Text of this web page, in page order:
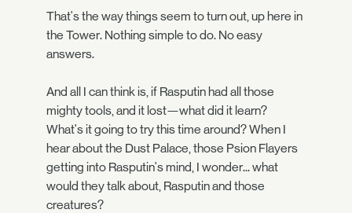
That's the way things seem to turn out, up here in
the Tower. Nothing simple to do. No easy
answers.
And all I can think is, if Rasputin had all those
mighty tools, and it lost—what did it learn?
What's it going to try this time around? When I
hear about the Dust Palace, those Psion Flayers
getting into Rasputin's mind, I wonder... what
would they talk about, Rasputin and those
creatures?